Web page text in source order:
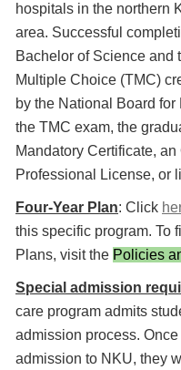
hospitals in the northern
area. Successful
Bachelor of Science and
Multiple Choice (TMC)
by the National Board
the TMC exam, the
Mandatory Certificate,
Professional License, or
Four-Year Plan: Click
this specific program. To
Plans, visit the Policies
Special admission
care program admits
admission process.
admission to NKU, they